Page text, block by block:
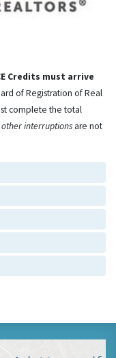
Credits must arrive
of Registration of Real
complete the total
other interruptions are not